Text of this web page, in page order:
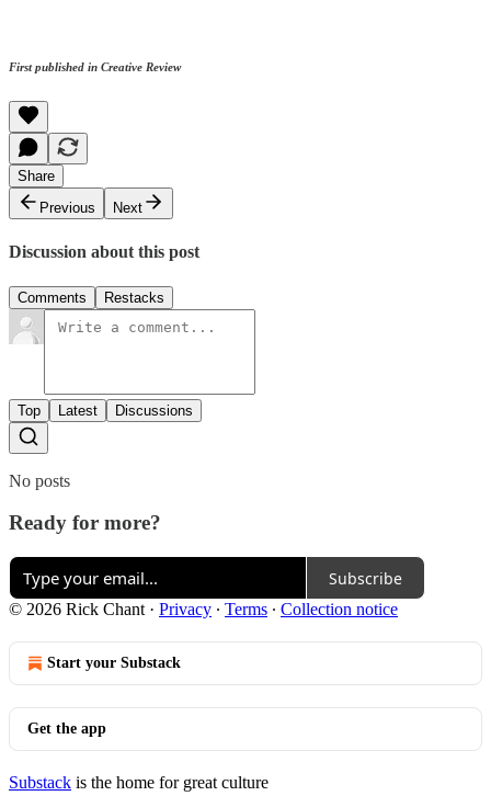
First published in Creative Review
Share
Previous
Next
Discussion about this post
Comments Restacks
Top Latest Discussions
No posts
Ready for more?
Subscribe
© 2026 Rick Chant · Privacy ∙ Terms ∙ Collection notice
Start your Substack
Get the app
Substack is the home for great culture